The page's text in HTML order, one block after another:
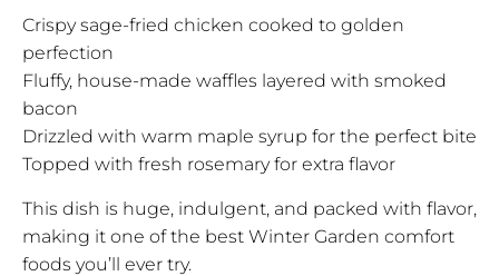
Crispy sage-fried chicken cooked to golden
perfection
Fluffy, house-made waffles layered with smoked
bacon
Drizzled with warm maple syrup for the perfect bite
Topped with fresh rosemary for extra flavor
This dish is huge, indulgent, and packed with flavor,
making it one of the best Winter Garden comfort
foods you’ll ever try.